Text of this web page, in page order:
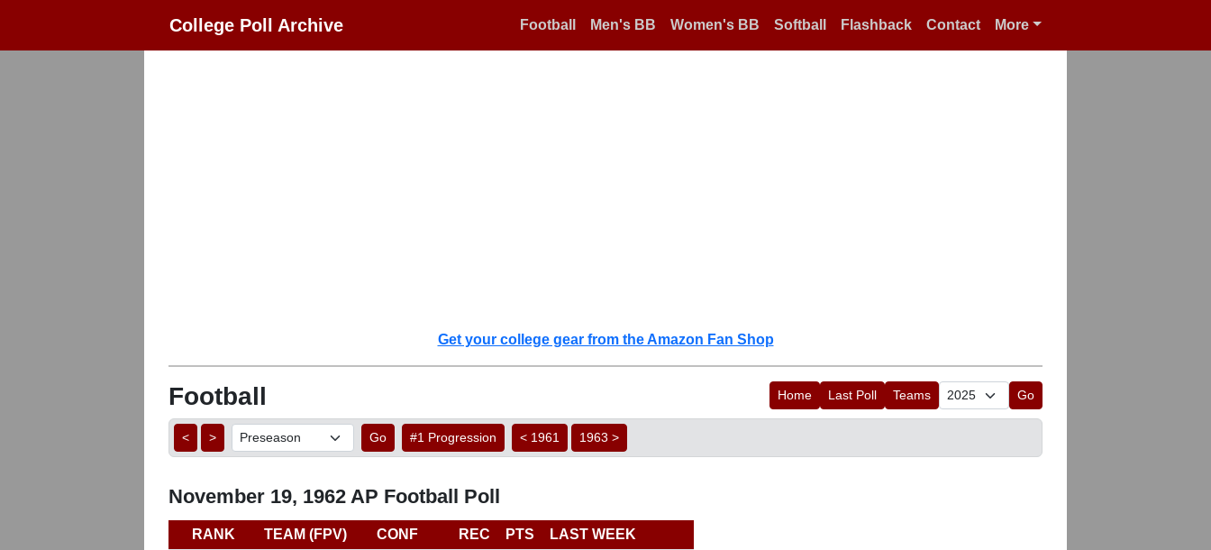
College Poll Archive Football Men's BB Women's BB Softball Flashback Contact More
Get your college gear from the Amazon Fan Shop
Football Home Last Poll Teams Go
< > Go #1 Progression < 1961 1963 >
November 19, 1962 AP Football Poll
RANK TEAM (FPV) CONF REC PTS
LAST WEEK